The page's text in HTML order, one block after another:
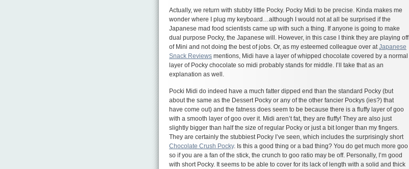
Actually, we return with stubby little Pocky. Pocky Midi to be precise. Kinda makes me
wonder where I plug my keyboard…although I would not at all be surprised if the
Japanese mad food scientists came up with such a thing. If anyone is going to make
dual purpose Pocky, the Japanese will. However, in this case I think they are playing off
of Mini and not doing the best of jobs. Or, as my esteemed colleague over atJapanese
Snack Reviews mentions, Midi have a layer of whipped chocolate covered by a normal
layer of Pocky chocolate so midi probably stands for middle. I’ll take that as an
explanation as well.
Pocki Midi do indeed have a much fatter dipped end than the standard Pocky (but
about the same as the Dessert Pocky or any of the other fancier Pockys (ies?) that
have come out) and the fatness does seem to be because there is a fluffy layer of goo
with a smooth layer of goo over it. Midi aren’t fat, they are fluffy! They are also just
slightly bigger than half the size of regular Pocky or just a bit longer than my fingers.
They are certainly the stubbiest Pocky I’ve seen, which includes the surprisingly short
Chocolate Crush Pocky. Is this a good thing or a bad thing? You do get much more goo
so if you are a fan of the stick, the crunch to goo ratio may be off. Personally, I’m good
with short Pocky. It seems to be able to cover for its lack of length with a solid and thick